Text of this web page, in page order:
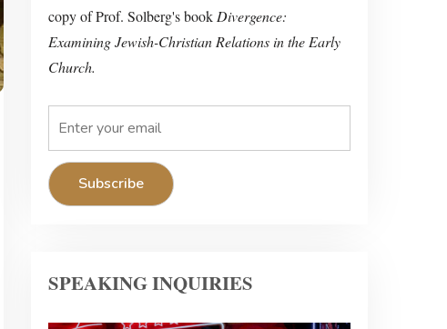
copy of Prof. Solberg's book Divergence:
Examining Jewish-Christian Relations in the Early
Church.
SPEAKING INQUIRIES